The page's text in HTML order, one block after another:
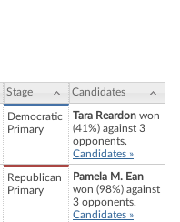
Stage Candidates
Democratic
Primary
Tara Reardon won
(41%) against 3
opponents.
Candidates »
Republican
Primary
Pamela M. Ean
won (98%) against
3 opponents.
Candidates »